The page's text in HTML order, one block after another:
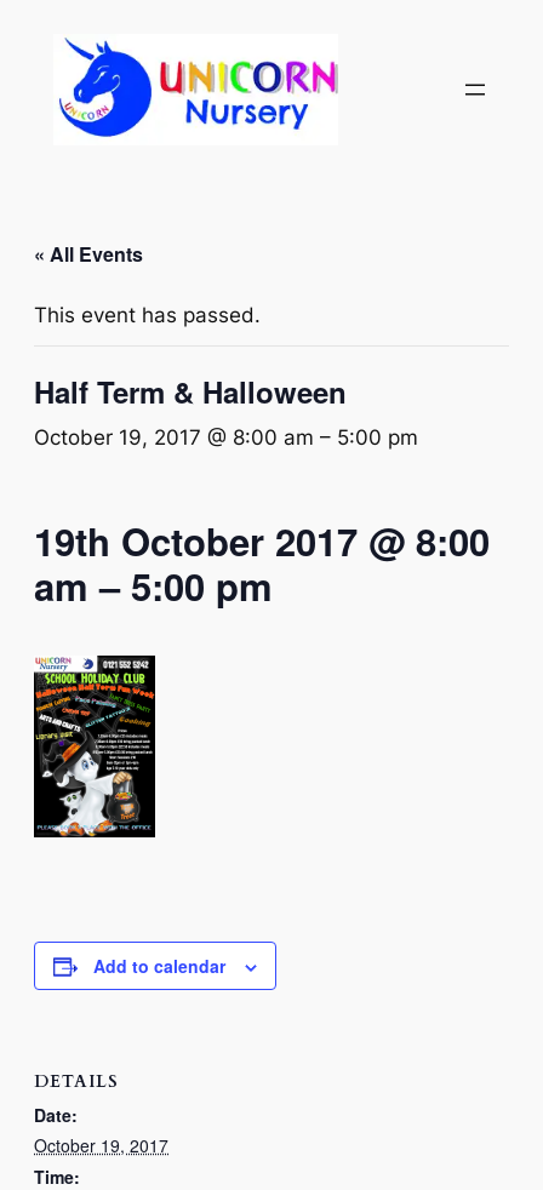
« All Events
This event has passed.
Half Term & Halloween
October 19, 2017 @ 8:00 am – 5:00 pm
19th October 2017 @ 8:00
am – 5:00 pm
Add to calendar
DETAILS
Date:
October 19, 2017
Time: